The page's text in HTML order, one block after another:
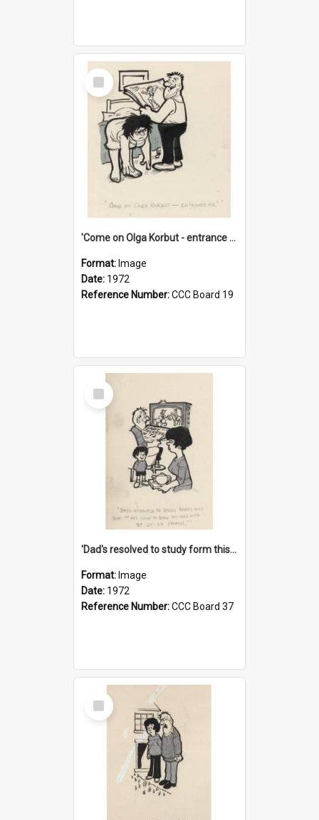
Select
Item
'Come on Olga Korbut - entrance me!'
Format: Image
Date: 1972
Reference Number:CCC Board 19
Select
Item
'Dad's resolved to study form this year - he's going to back the ones with 39-25-37 jockeys!'
Format: Image
Date: 1972
Reference Number:CCC Board 37
Select
Item